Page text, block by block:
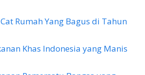
Rumah Yang Bagus di Tahun
Khas Indonesia yang Manis